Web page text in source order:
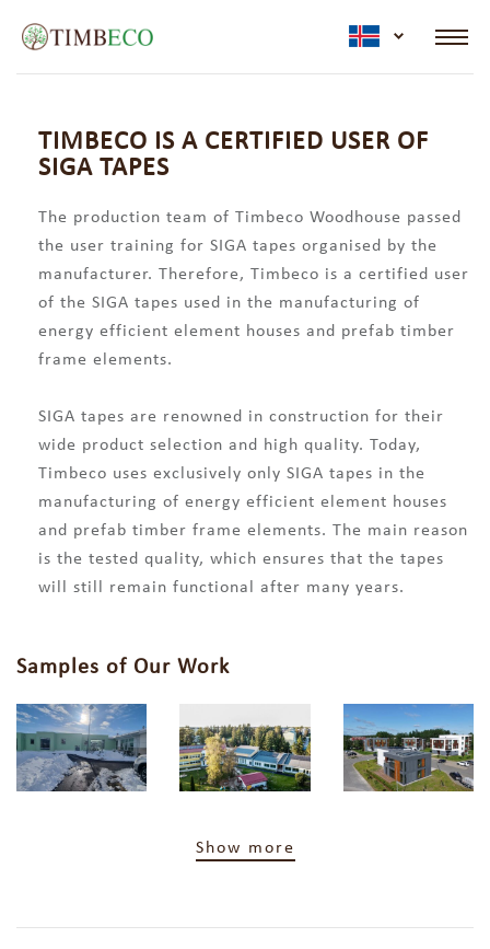
active
TIMBECO IS A CERTIFIED USER OF
SIGA TAPES
The production team of Timbeco Woodhouse passed
the user training for SIGA tapes organised by the
manufacturer. Therefore, Timbeco is a certified user
of the SIGA tapes used in the manufacturing of
energy efficient element houses and prefab timber
frame elements.
SIGA tapes are renowned in construction for their
wide product selection and high quality. Today,
Timbeco uses exclusively only SIGA tapes in the
manufacturing of energy efficient element houses
and prefab timber frame elements. The main reason
is the tested quality, which ensures that the tapes
will still remain functional after many years.
Samples of Our Work
Show more